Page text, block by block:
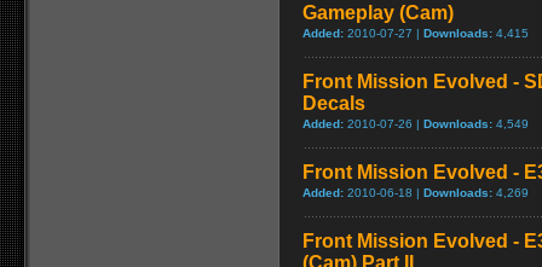
Gameplay (Cam)
Added: 2010-07-27 | Downloads: 4,415
Front Mission Evolved -
Decals
Added: 2010-07-26 | Downloads: 4,549
Front Mission Evolved -
Added: 2010-06-18 | Downloads: 4,269
Front Mission Evolved -
(Cam) Part II